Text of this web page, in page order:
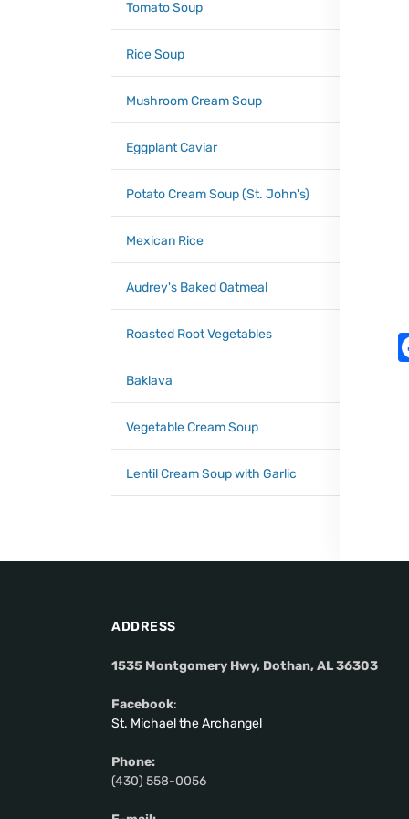
Tomato Soup
Rice Soup
Mushroom Cream Soup
Eggplant Caviar
Potato Cream Soup (St. John's)
Mexican Rice
Audrey's Baked Oatmeal
Roasted Root Vegetables
Baklava
Vegetable Cream Soup
Lentil Cream Soup with Garlic
ADDRESS
1535 Montgomery Hwy, Dothan, AL 36303
Facebook:
St. Michael the Archangel
Phone:
(430) 558-0056